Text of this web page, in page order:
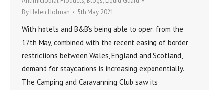
By Helen Holman 5th May 2021
With hotels and B&B’s being able to open from the
17th May, combined with the recent easing of border
restrictions between Wales, England and Scotland,
demand for staycations is increasing exponentially.
The Camping and Caravanning Club saw its